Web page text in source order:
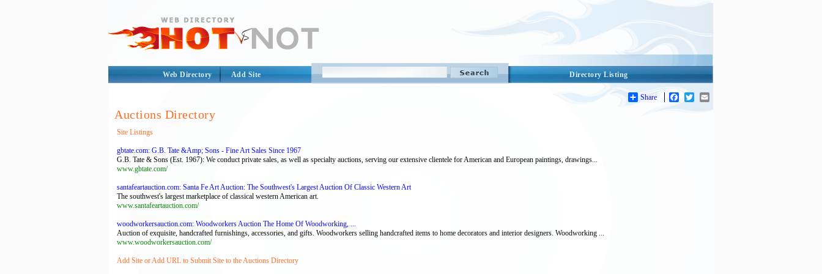
Directory Listing
Web Directory Add Site
Share Facebook
Twitter
Auctions Directory
Site Listings
gbtate.com: G.B. Tate &Amp; Sons - Fine Art Sales Since 1967
G.B. Tate & Sons (Est. 1967): We conduct private sales, as well as specialty auctions, serving our extensive clientele for American and European paintings, drawings...
www.gbtate.com/
santafeartauction.com: Santa Fe Art Auction: The Southwest's Largest Auction Of Classic Western Art
The southwest's largest marketplace of classical western American art.
www.santafeartauction.com/
woodworkersauction.com: Woodworkers Auction The Home Of Woodworking, ...
Auction of exquisite, handcrafted furnishings, accessories, and gifts. Woodworkers selling handcrafted items to home decorators and interior designers. Woodworking ...
www.woodworkersauction.com/
Add Site or Add URL to Submit Site to the Auctions Directory